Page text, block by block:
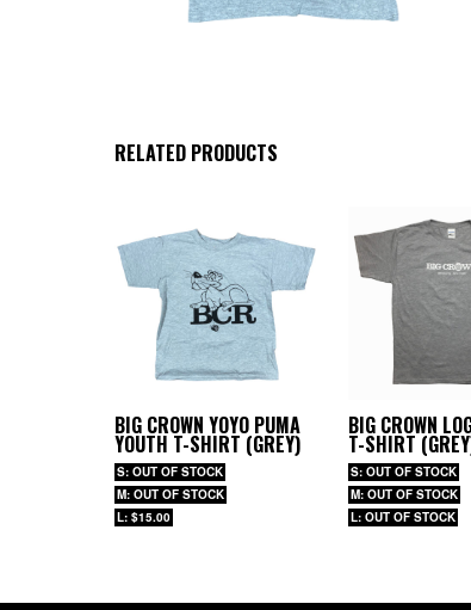
RELATED PRODUCTS
BIG CROWN YOYO PUMA
YOUTH T-SHIRT (GREY)
S: OUT OF STOCK
M: OUT OF STOCK
L: $15.00
BIG CROWN
T-SHIRT
S: OUT OF STOCK
M: OUT OF STOCK
L: OUT OF STOCK